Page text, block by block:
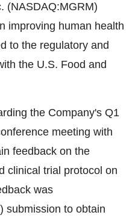
(NASDAQ:MGRM)
improving human health
to the regulatory and
the U.S. Food and
the Company's Q1
meeting with
feedback on the
clinical trial protocol on
was
submission to obtain